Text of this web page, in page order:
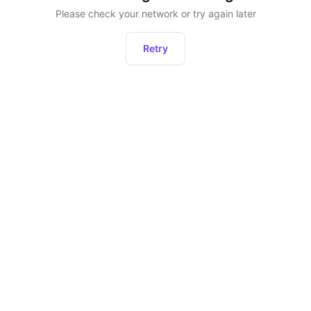
Please check your network or try again later
Retry